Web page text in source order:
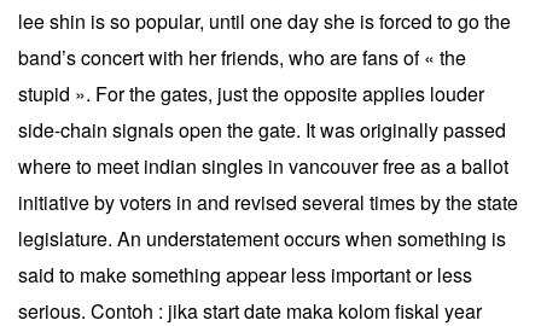
lee shin is so popular, until one day she is forced to go the
band’s concert with her friends, who are fans of « the
stupid ». For the gates, just the opposite applies louder
side-chain signals open the gate. It was originally passed
where to meet indian singles in vancouver free as a ballot
initiative by voters in and revised several times by the state
legislature. An understatement occurs when something is
said to make something appear less important or less
serious. Contoh : jika start date maka kolom fiskal year